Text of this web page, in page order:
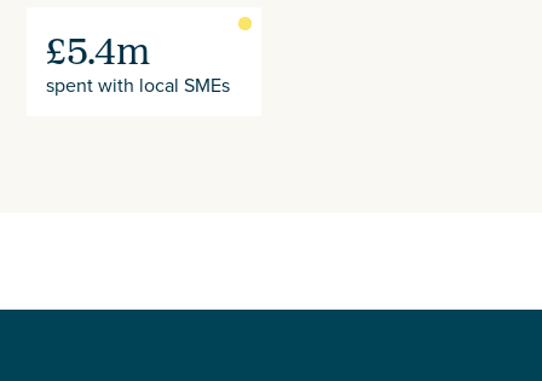
£5.4m
spent with local SMEs